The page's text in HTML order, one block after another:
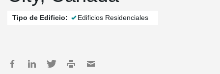
Tipo de Edificio: Edificios Residenciales